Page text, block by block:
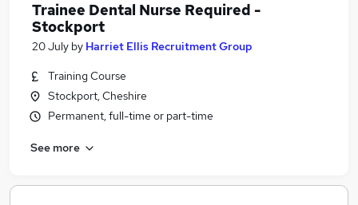
Trainee Dental Nurse Required -
Stockport
20 July by Harriet Ellis Recruitment Group
Training Course
Stockport, Cheshire
Permanent, full-time or part-time
See more